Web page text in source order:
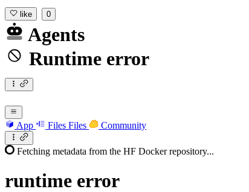
like 0
Agents
Runtime error
App Files Files Community
Fetching metadata from the HF Docker repository...
runtime error